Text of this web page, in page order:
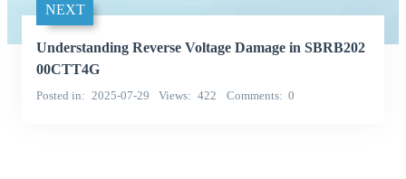
NEXT
Understanding Reverse Voltage Damage in SBRB202
00CTT4G
Posted in 2025-07-29 Views 422 Comments 0